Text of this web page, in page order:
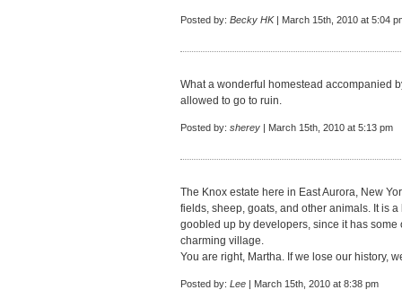
Posted by: Becky HK| March 15th, 2010 at 5:04
What a wonderful homestead accompanied
allowed to go to ruin.
Posted by: sherey | March 15th, 2010 at 5:13 pm
The Knox estate here in East Aurora, New
fields, sheep, goats, and other animals. It is
goobled up by developers, since it has
charming village.
You are right, Martha. If we lose our history,
Posted by: Lee | March 15th, 2010 at 8:38 pm